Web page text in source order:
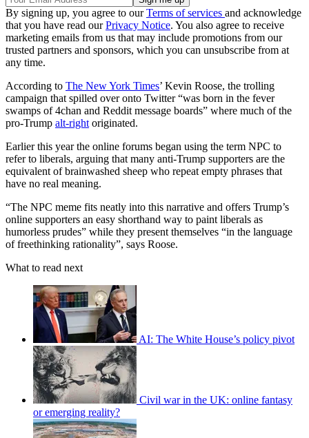
By signing up, you agree to ourTerms of services and acknowledge
that you have read ourPrivacy Notice. You also agree to receive
marketing emails from us that may include promotions from our
trusted partners and sponsors, which you can unsubscribe from at
any time.
According to The New York Times’ Kevin Roose, the trolling
campaign that spilled over onto Twitter “was born in the fever
swamps of 4chan and Reddit message boards” where much of the
pro-Trump alt-right originated.
Earlier this year the online forums began using the term NPC to
refer to liberals, arguing that many anti-Trump supporters are the
equivalent of brainwashed sheep who repeat empty phrases that
have no real meaning.
“The NPC meme fits neatly into this narrative and offers Trump’s
online supporters an easy shorthand way to paint liberals as
humorless prudes” while they present themselves “in the language
of freethinking rationality”, says Roose.
What to read next
AI: The White House’s policy pivot
Civil war in the UK: online fantasy
or emerging reality?